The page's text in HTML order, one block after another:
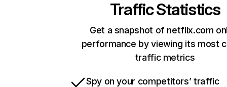
Traffic Statistics
Get a snapshot of netflix.com
performance by viewing its most
traffic metrics
Spy on your competitors’ traffic